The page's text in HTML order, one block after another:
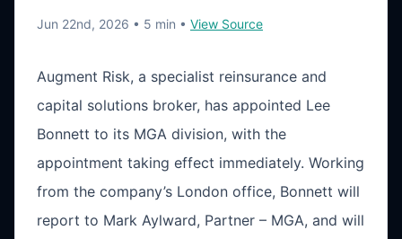
Jun 22nd, 2026 • 5 min • View Source
Augment Risk, a specialist reinsurance and
capital solutions broker, has appointed Lee
Bonnett to its MGA division, with the
appointment taking effect immediately. Working
from the company’s London office, Bonnett will
report to Mark Aylward, Partner – MGA, and will